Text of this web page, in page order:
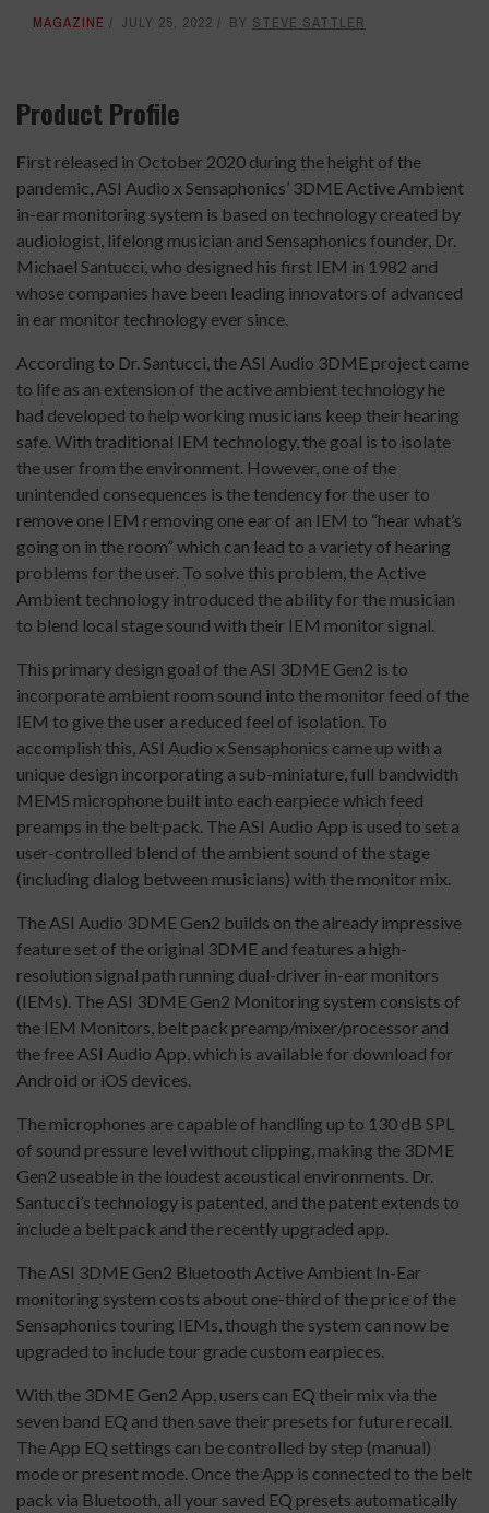
MAGAZINE JULY 25, 2022 BY STEVE SATTLER
Product Profile
First released in October 2020 during the height of the
pandemic, ASI Audio x Sensaphonics’ 3DME Active Ambient
in-ear monitoring system is based on technology created by
audiologist, lifelong musician and Sensaphonics founder, Dr.
Michael Santucci, who designed his first IEM in 1982 and
whose companies have been leading innovators of advanced
in ear monitor technology ever since.
According to Dr. Santucci, the ASI Audio 3DME project came
to life as an extension of the active ambient technology he
had developed to help working musicians keep their hearing
safe. With traditional IEM technology, the goal is to isolate
the user from the environment. However, one of the
unintended consequences is the tendency for the user to
remove one IEM removing one ear of an IEM to “hear what’s
going on in the room” which can lead to a variety of hearing
problems for the user. To solve this problem, the Active
Ambient technology introduced the ability for the musician
to blend local stage sound with their IEM monitor signal.
This primary design goal of the ASI 3DME Gen2 is to
incorporate ambient room sound into the monitor feed of the
IEM to give the user a reduced feel of isolation. To
accomplish this, ASI Audio x Sensaphonics came up with a
unique design incorporating a sub-miniature, full bandwidth
MEMS microphone built into each earpiece which feed
preamps in the belt pack. The ASI Audio App is used to set a
user-controlled blend of the ambient sound of the stage
(including dialog between musicians) with the monitor mix.
The ASI Audio 3DME Gen2 builds on the already impressive
feature set of the original 3DME and features a high-
resolution signal path running dual-driver in-ear monitors
(IEMs). The ASI 3DME Gen2 Monitoring system consists of
the IEM Monitors, belt pack preamp/mixer/processor and
the free ASI Audio App, which is available for download for
Android or iOS devices.
The microphones are capable of handling up to 130 dB SPL
of sound pressure level without clipping, making the 3DME
Gen2 useable in the loudest acoustical environments. Dr.
Santucci’s technology is patented, and the patent extends to
include a belt pack and the recently upgraded app.
The ASI 3DME Gen2 Bluetooth Active Ambient In-Ear
monitoring system costs about one-third of the price of the
Sensaphonics touring IEMs, though the system can now be
upgraded to include tour grade custom earpieces.
With the 3DME Gen2 App, users can EQ their mix via the
seven band EQ and then save their presets for future recall.
The App EQ settings can be controlled by step (manual)
mode or present mode. Once the App is connected to the belt
pack via Bluetooth, all your saved EQ presets automatically